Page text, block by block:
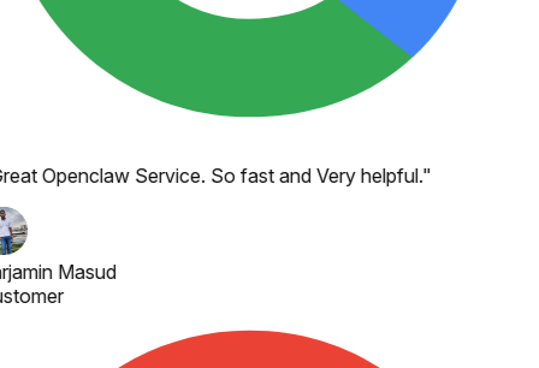
Openclaw Service. So fast and Very helpful."
Masud